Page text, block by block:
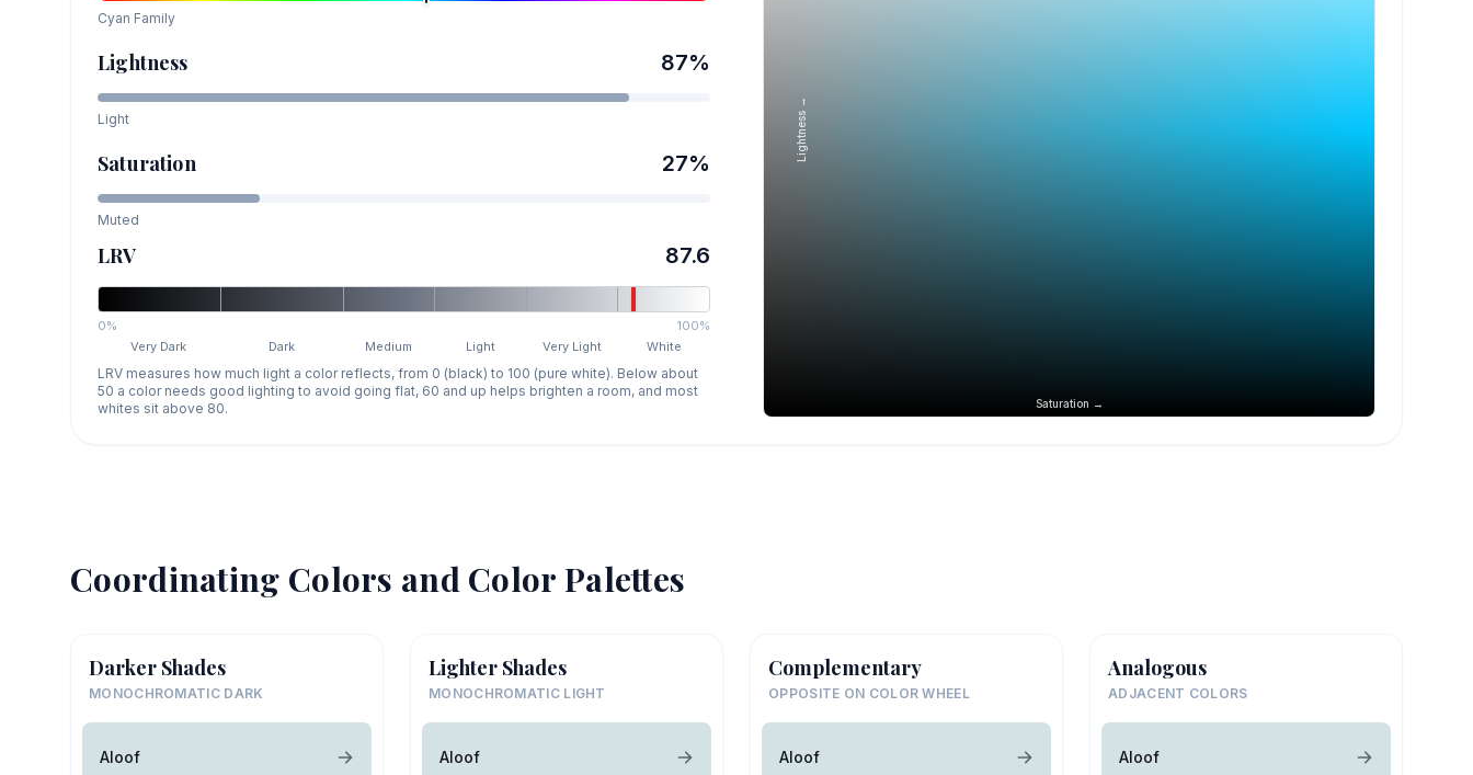
Cyan Family
Lightness 87%
Light
Saturation 27%
Muted
LRV 87.6
0%
100%
Very Dark
Dark Medium Light Very Light White
LRV measures how much light a color reflects, from 0 (black) to 100 (pure white). Below about
50 a color needs good lighting to avoid going flat, 60 and up helps brighten a room, and most
whites sit above 80.
Saturation →
Lightness →
Coordinating Colors and Color Palettes
Darker Shades
MONOCHROMATIC DARK
Aloof
Lighter Shades
MONOCHROMATIC LIGHT
Aloof
Complementary
OPPOSITE ON COLOR WHEEL
Aloof
Analogous
ADJACENT COLORS
Aloof